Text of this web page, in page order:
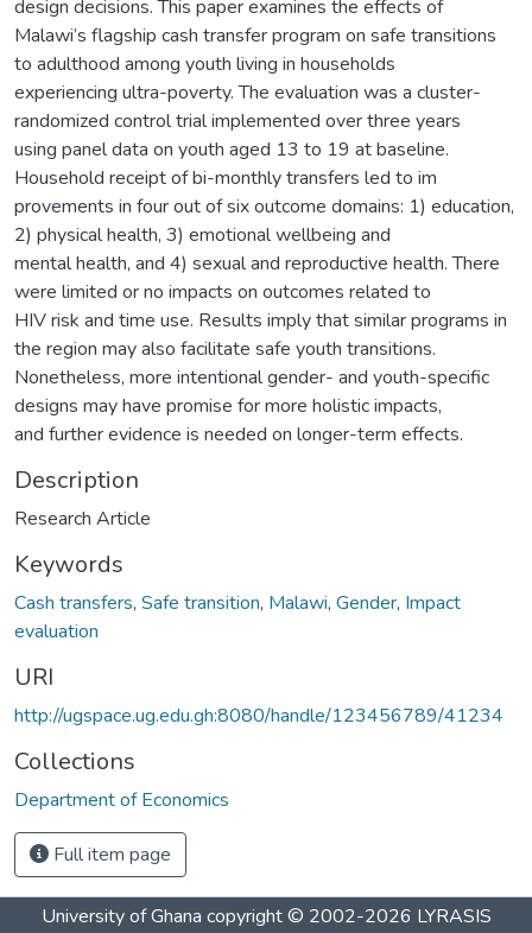
design decisions. This paper examines the effects of
Malawi’s flagship cash transfer program on safe transitions
to adulthood among youth living in households
experiencing ultra-poverty. The evaluation was a cluster-
randomized control trial implemented over three years
using panel data on youth aged 13 to 19 at baseline.
Household receipt of bi-monthly transfers led to im
provements in four out of six outcome domains: 1) education,
2) physical health, 3) emotional wellbeing and
mental health, and 4) sexual and reproductive health. There
were limited or no impacts on outcomes related to
HIV risk and time use. Results imply that similar programs in
the region may also facilitate safe youth transitions.
Nonetheless, more intentional gender- and youth-specific
designs may have promise for more holistic impacts,
and further evidence is needed on longer-term effects.
Description
Research Article
Keywords
Cash transfers, Safe transition, Malawi, Gender, Impact
evaluation
URI
http://ugspace.ug.edu.gh:8080/handle/123456789/41234
Collections
Department of Economics
Full item page
University of Ghana copyright © 2002-2026 LYRASIS